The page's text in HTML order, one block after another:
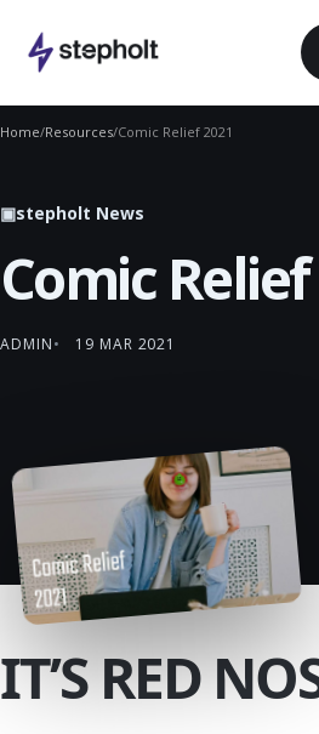
content
Home/Resources/Comic Relief 2021
▣stepholt News
Comic Relief
ADMIN 19 MAR 2021
IT’S RED